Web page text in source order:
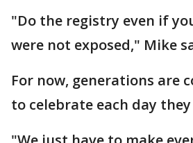
"Do the registry even if
were not exposed," Mike
For now, generations are
to celebrate each day they